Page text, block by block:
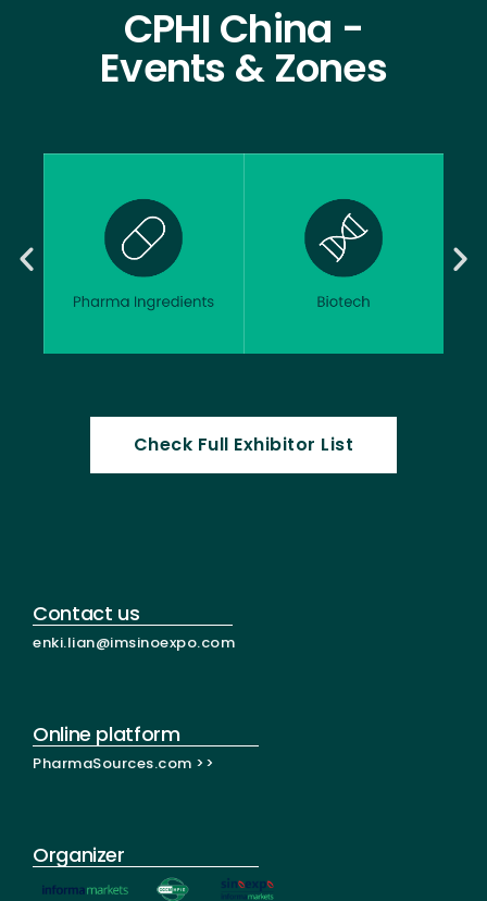
CPHI China -
Events & Zones
Check Full Exhibitor List
Contact us
enki.lian@imsinoexpo.com
Online platform
PharmaSources.com >>
Organizer